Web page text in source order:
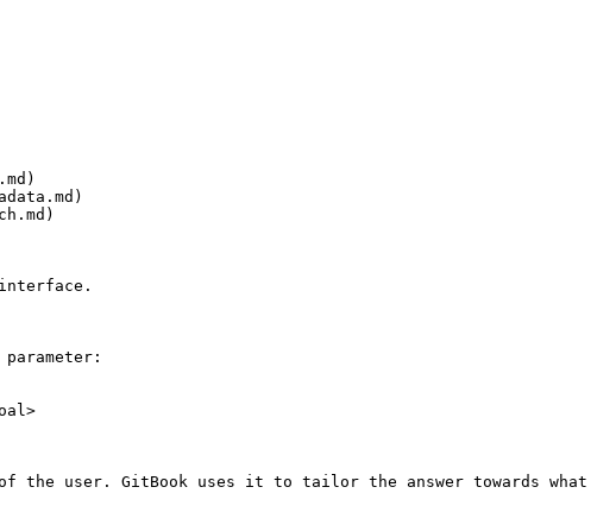
the user. GitBook uses it to tailor the answer towards what